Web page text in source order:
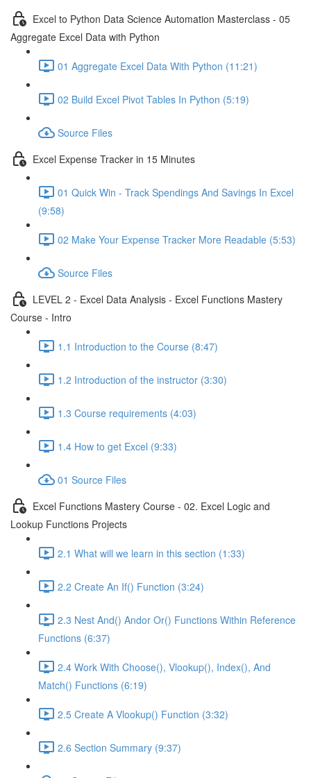
Excel to Python Data Science Automation Masterclass - 05
Aggregate Excel Data with Python
01 Aggregate Excel Data With Python (11:21)
02 Build Excel Pivot Tables In Python (5:19)
Source Files
Excel Expense Tracker in 15 Minutes
01 Quick Win - Track Spendings And Savings In Excel
(9:58)
02 Make Your Expense Tracker More Readable (5:53)
Source Files
LEVEL 2 - Excel Data Analysis - Excel Functions Mastery
Course - Intro
1.1 Introduction to the Course (8:47)
1.2 Introduction of the instructor (3:30)
1.3 Course requirements (4:03)
1.4 How to get Excel (9:33)
01 Source Files
Excel Functions Mastery Course - 02. Excel Logic and
Lookup Functions Projects
2.1 What will we learn in this section (1:33)
2.2 Create An If() Function (3:24)
2.3 Nest And() Andor Or() Functions Within Reference
Functions (6:37)
2.4 Work With Choose(), Vlookup(), Index(), And
Match() Functions (6:19)
2.5 Create A Vlookup() Function (3:32)
2.6 Section Summary (9:37)